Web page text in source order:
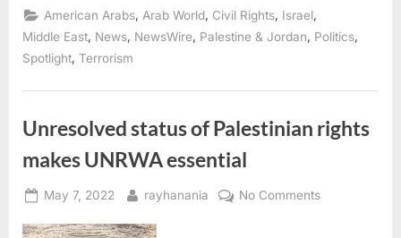
strike
on
USS
Liberty
commemorate
June
8”
American Arabs, Arab World, Civil Rights, Israel,
Middle East News NewsWire Palestine & Jordan Politics
Spotlight Terrorism
Unresolved status of Palestinian rights
makes UNRWA essential
Posted
May 7, 2022 By
rayhanania No Commentson